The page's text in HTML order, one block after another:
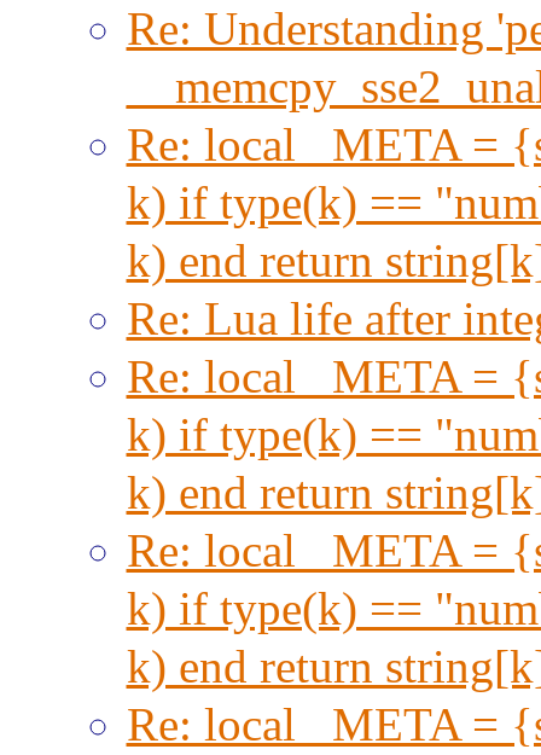
Re: Understanding
Re: local _META =
k) if type(k) ==
k) end return
Re: Lua life after
Re: local _META =
k) if type(k) ==
k) end return
Re: local _META =
k) if type(k) ==
k) end return
Re: local _META =